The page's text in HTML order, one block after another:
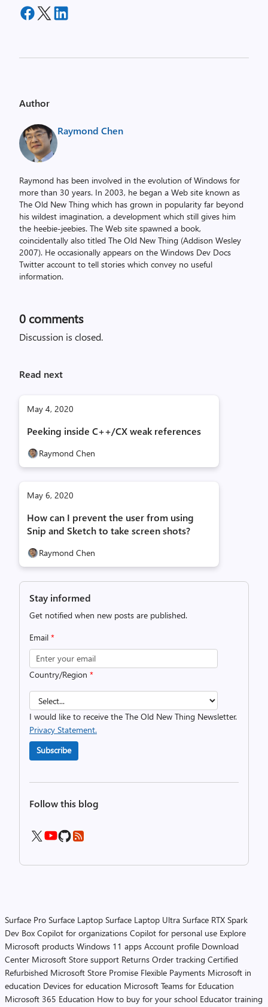
Author
Raymond Chen
Raymond has been involved in the evolution of Windows for
more than 30 years. In 2003, he began a Web site known as
The Old New Thing which has grown in popularity far beyond
his wildest imagination, a development which still gives him
the heebie-jeebies. The Web site spawned a book,
coincidentally also titled The Old New Thing (Addison Wesley
2007). He occasionally appears on the Windows Dev Docs
Twitter account to tell stories which convey no useful
information.
0 comments
Discussion is closed.
Read next
May 4, 2020
Peeking inside C++/CX weak references
Raymond Chen
May 6, 2020
How can I prevent the user from using
Snip and Sketch to take screen shots?
Raymond Chen
Stay informed
Get notified when new posts are published.
Email *
Country/Region *
I would like to receive the The Old New Thing Newsletter.
Privacy Statement.
Subscribe
Follow this blog
Surface Pro Surface Laptop Surface Laptop Ultra Surface RTX Spark
Dev Box Copilot for organizations Copilot for personal use Explore
Microsoft products Windows 11 apps Account profile Download
Center Microsoft Store support Returns Order tracking Certified
Refurbished Microsoft Store Promise Flexible Payments Microsoft in
education Devices for education Microsoft Teams for Education
Microsoft 365 Education How to buy for your school Educator training